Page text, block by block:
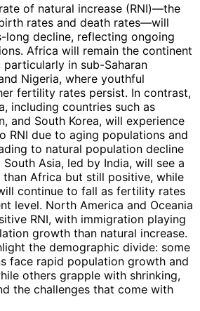
of natural increase (RNI)—the
rates and death rates—will
long decline, reflecting ongoing
Africa will remain the continent
particularly in sub-Saharan
Nigeria, where youthful
fertility rates persist. In contrast,
including countries such as
and South Korea, will experience
RNI due to aging populations and
to natural population decline
Asia, led by India, will see a
than Africa but still positive, while
continue to fall as fertility rates
level. North America and Oceania
RNI, with immigration playing
growth than natural increase.
the demographic divide: some
face rapid population growth and
others grapple with shrinking,
the challenges that come with